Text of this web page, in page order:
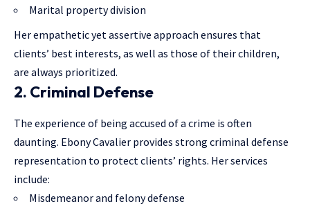
Marital property division
Her empathetic yet assertive approach ensures that
clients’ best interests, as well as those of their children,
are always prioritized.
2. Criminal Defense
The experience of being accused of a crime is often
daunting. Ebony Cavalier provides strong criminal defense
representation to protect clients’ rights. Her services
include:
Misdemeanor and felony defense